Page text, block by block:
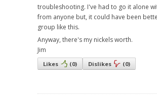
troubleshooting. I've had to go it alone
from anyone but, it could have been
group like this.
Anyway, there's my nickels worth.
Jim
Likes (0) Dislikes (0)